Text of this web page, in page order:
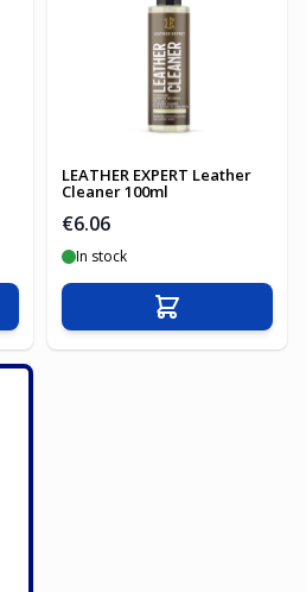
LEATHER EXPERT Leather
Cleaner 100ml
€6.06
In stock
Add to Cart